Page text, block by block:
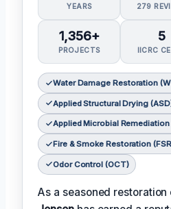
YEARS 279
1,356+
PROJECTS
5
IICRC
Water Damage Restoration
Applied Structural Drying
Applied Microbial Remediation
Fire & Smoke Restoration
Odor Control (OCT)
As a seasoned restoration